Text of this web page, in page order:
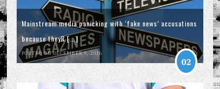
Mainstream media panicking with ‘fake news’ accusations
because theyR [...]
POSTED ON DECEMBER 9, 2016
02